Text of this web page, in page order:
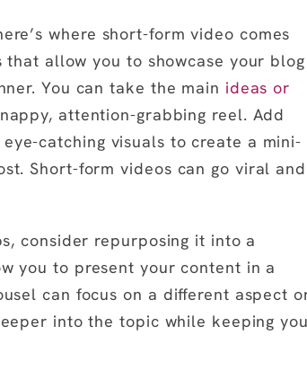
where short-form video comes
allow you to showcase your blog
You can take the main ideas or
attention-grabbing reel. Add
catching visuals to create a mini-
Short-form videos can go viral and
consider repurposing it into a
you to present your content in a
can focus on a different aspect
into the topic while keeping